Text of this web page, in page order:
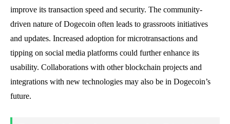
improve its transaction speed and security. The community-
driven nature of Dogecoin often leads to grassroots initiatives
and updates. Increased adoption for microtransactions and
tipping on social media platforms could further enhance its
usability. Collaborations with other blockchain projects and
integrations with new technologies may also be in Dogecoin’s
future.